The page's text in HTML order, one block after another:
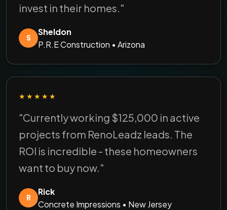
invest in their homes."
S
Sheldon
P.R.E Construction • Arizona
★★★★★
"Currently working $125,000 in active
projects from RenoLeadz leads. The
ROI is incredible - these homeowners
want to buy now."
R
Rick
Concrete Impressions • New Jersey